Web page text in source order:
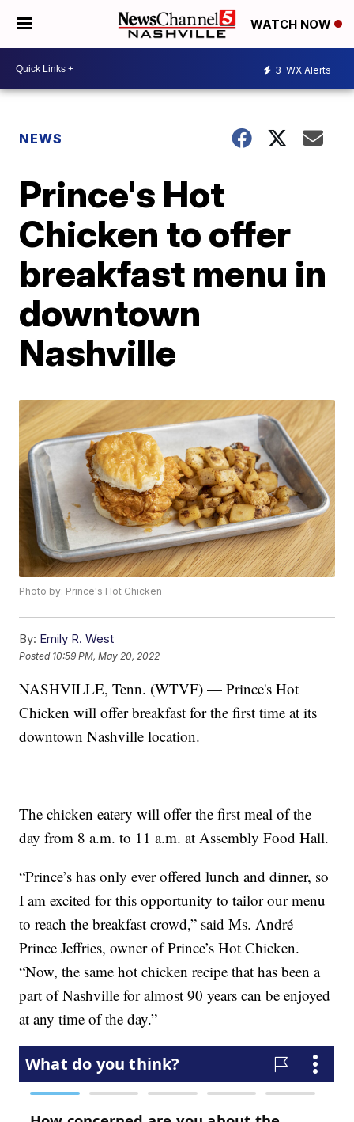
WATCH NOW
3 WX Alerts
NEWS
Prince's Hot
Chicken to offer
breakfast menu in
downtown
Nashville
Photo by: Prince's Hot Chicken
By: Emily R. West
Posted 10:59 PM, May 20, 2022
NASHVILLE, Tenn. (WTVF) — Prince's Hot
Chicken will offer breakfast for the first time at its
downtown Nashville location.
The chicken eatery will offer the first meal of the
day from 8 a.m. to 11 a.m. at Assembly Food Hall.
“Prince’s has only ever offered lunch and dinner, so
I am excited for this opportunity to tailor our menu
to reach the breakfast crowd,” said Ms. André
Prince Jeffries, owner of Prince’s Hot Chicken.
“Now, the same hot chicken recipe that has been a
part of Nashville for almost 90 years can be enjoyed
at any time of the day.”